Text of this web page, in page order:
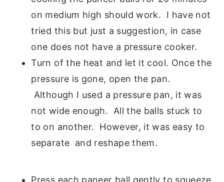
on medium high should work. I have not
tried this but just a suggestion, in case
one does not have a pressure cooker.
Turn of the heat and let it cool. Once the
pressure is gone, open the pan.
Although I used a pressure pan, it was
not wide enough. All the balls stuck to
to on another. However, it was easy to
separate and reshape them.
Press each paneer ball gently to squeeze